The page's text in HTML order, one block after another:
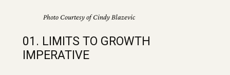
Photo Courtesy of Cindy Blazevic
01. LIMITS TO GROWTH
IMPERATIVE